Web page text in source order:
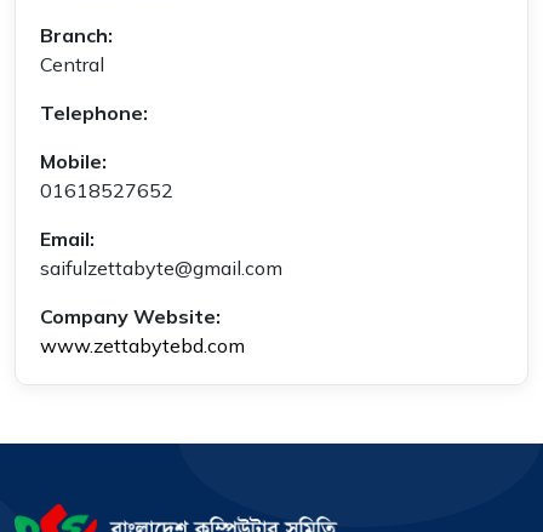
Branch:
Central
Telephone:
Mobile:
01618527652
Email:
saifulzettabyte@gmail.com
Company Website:
www.zettabytebd.com